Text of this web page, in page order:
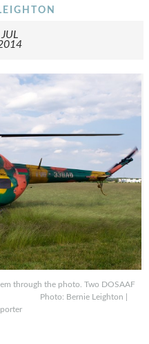
JUL
through the photo. Two DOSAAF
Photo: Bernie Leighton |